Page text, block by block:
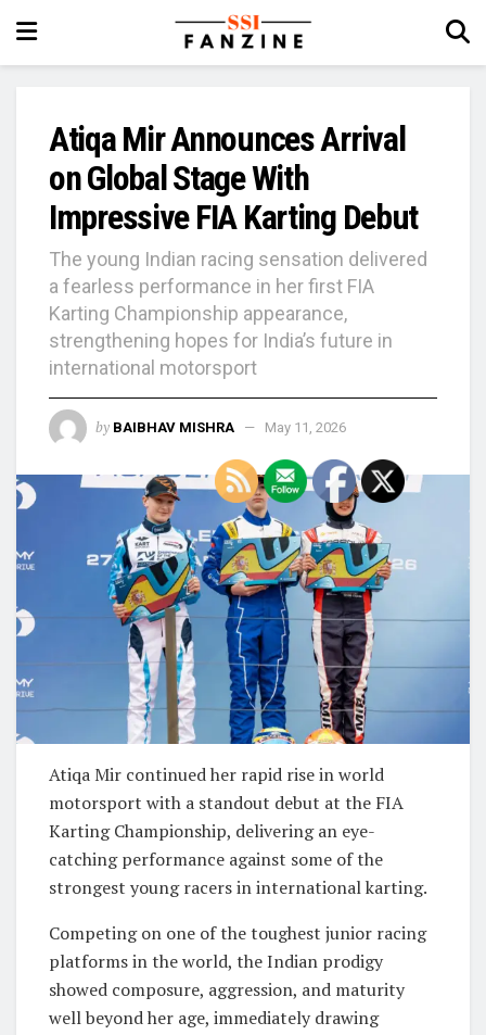
Atiqa Mir Announces Arrival
on Global Stage With
Impressive FIA Karting Debut
The young Indian racing sensation delivered
a fearless performance in her first FIA
Karting Championship appearance,
strengthening hopes for India’s future in
international motorsport
by BAIBHAV MISHRA May 11, 2026
Atiqa Mir continued her rapid rise in world
motorsport with a standout debut at the FIA
Karting Championship, delivering an eye-
catching performance against some of the
strongest young racers in international karting.
Competing on one of the toughest junior racing
platforms in the world, the Indian prodigy
showed composure, aggression, and maturity
well beyond her age, immediately drawing